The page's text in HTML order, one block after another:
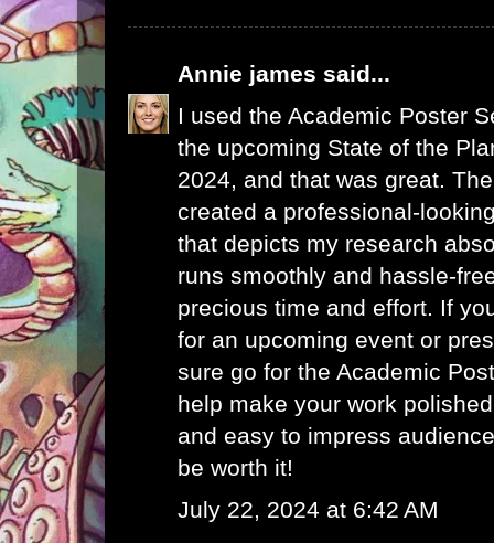
Annie james said...
I used the Academic Poster
the upcoming State of the
2024, and that was great.
created a professional-
that depicts my research
runs smoothly and hassle-
precious time and effort. If
for an upcoming event or
sure go for the Academic
help make your work
and easy to impress
be worth it!
July 22, 2024 at 6:42 AM